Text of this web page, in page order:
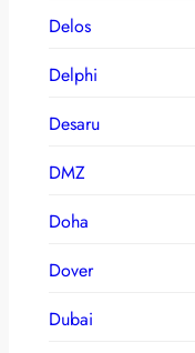
Delos
Delphi
Desaru
DMZ
Doha
Dover
Dubai